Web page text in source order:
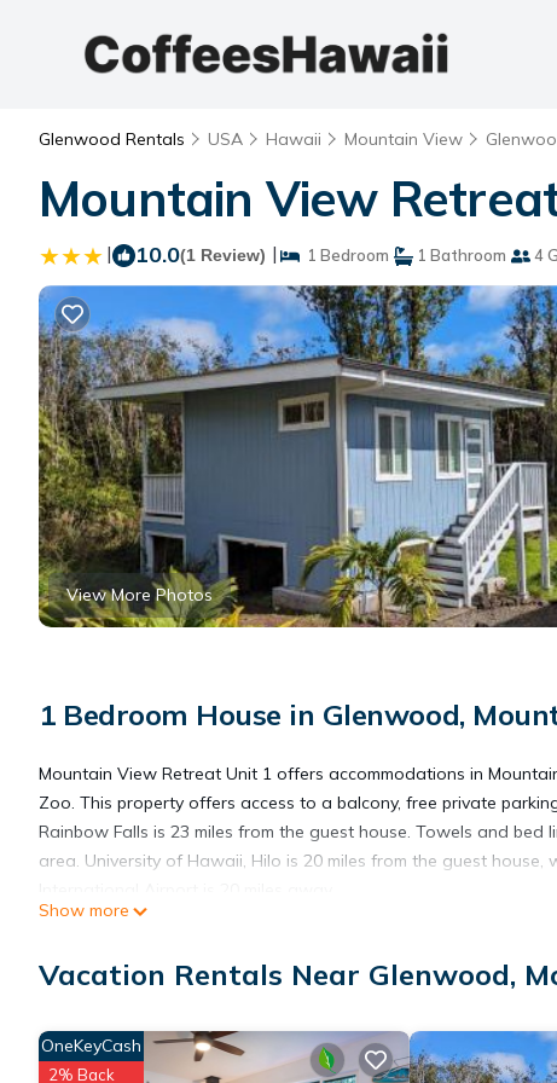
Glenwood Rentals USA Hawaii Mountain View
Mountain View
| 10.0(1 Review) | 1 Bedroom 1 Bathroom 4
View More Photos
1 Bedroom House in Glenwood,
Mountain View Retreat Unit 1 offers accommodations in
Zoo. This property offers access to a balcony, free private
Rainbow Falls is 23 miles from the guest house. Towels and
area. University of Hawaii, Hilo is 20 miles from the guest house,
include: Parking, Security/Safety, Child Friendly, and several
Show more
Vacation Rentals Near Glenwood,
OneKeyCash
2% Back